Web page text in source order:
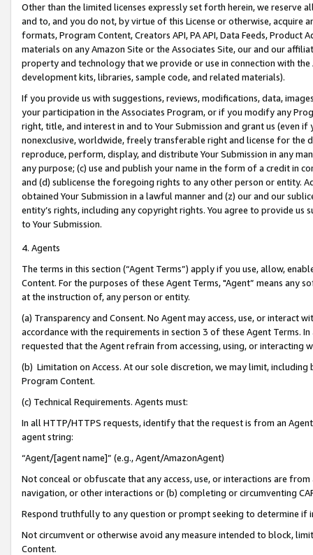
Other than the limited licenses expressly set forth herein, we
and to, and you do not, by virtue of this License or otherwise, acquire
formats, Program Content, Creators API, PA API, Data Feeds,
materials on any Amazon Site or the Associates Site, our and our
property and technology that we provide or use in connection with
development kits, libraries, sample code, and related materials).
If you provide us with suggestions, reviews, modifications, data,
your participation in the Associates Program, or if you modify any
right, title, and interest in and to Your Submission and grant us (even
nonexclusive, worldwide, freely transferable right and license for
reproduce, perform, display, and distribute Your Submission in any
any purpose; (c) use and publish your name in the form of a credit in
and (d) sublicense the foregoing rights to any other person or entity.
obtained Your Submission in a lawful manner and (z) our and our
entity’s rights, including any copyright rights. You agree to provide us
to Your Submission.
4. Agents
The terms in this section (“Agent Terms”) apply if you use, allow,
Content. For the purposes of these Agent Terms, "Agent” means
at the instruction of, any person or entity.
(a) Transparency and Consent. No Agent may access, use, or
accordance with the requirements in section 3 of these Agent Terms.
requested that the Agent refrain from accessing, using, or interacting
(b) Limitation on Access. At our sole discretion, we may limit,
Program Content.
(c) Technical Requirements. Agents must:
In all HTTP/HTTPS requests, identify that the request is from an
agent string:
“Agent/[agent name]” (e.g., Agent/AmazonAgent)
Not conceal or obfuscate that any access, use, or interactions are
navigation, or other interactions or (b) completing or circumventing
Respond truthfully to any question or prompt seeking to determine if
Not circumvent or otherwise avoid any measure intended to block,
Content.